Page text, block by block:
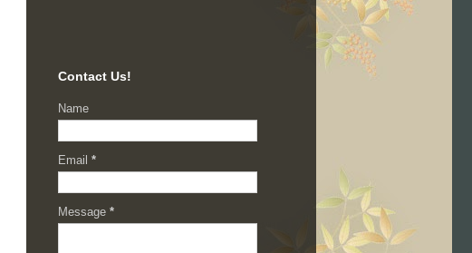
Contact Us!
Name
Email *
Message *